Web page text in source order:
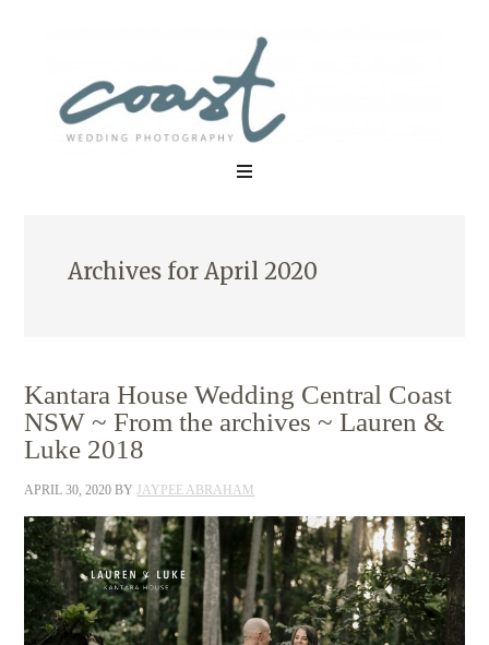
Archives for April 2020
Kantara House Wedding Central Coast
NSW ~ From the archives ~ Lauren &
Luke 2018
APRIL 30, 2020 BYJAYPEE ABRAHAM